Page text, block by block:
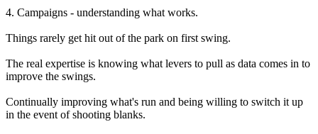
4. Campaigns - understanding what works.
Things rarely get hit out of the park on first swing.
The real expertise is knowing what levers to pull as data comes in to
improve the swings.
Continually improving what's run and being willing to switch it up
in the event of shooting blanks.